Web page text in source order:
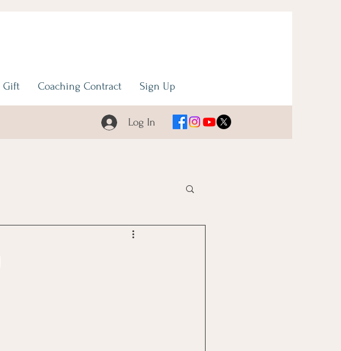
Gift Coaching Contract Sign Up
Log In